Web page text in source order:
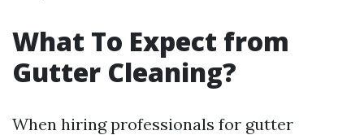
What To Expect from
Gutter Cleaning?
When hiring professionals for gutter